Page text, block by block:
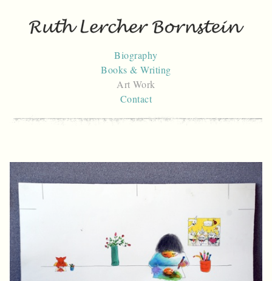
Biography
Books & Writing
Art Work
Contact